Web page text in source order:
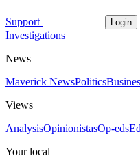
Support Login
Investigations
News
Maverick NewsPolitics
Views
AnalysisOpinionistasOp-eds
Your local